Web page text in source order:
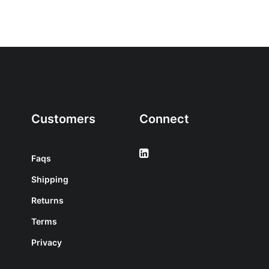
Customers
Faqs
Shipping
Returns
Terms
Privacy
Connect